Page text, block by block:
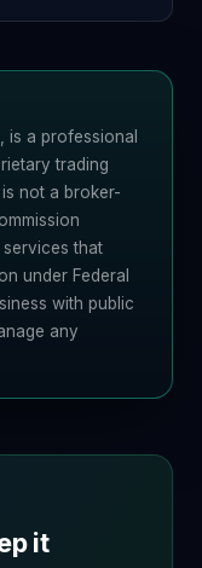
is a professional
trading
not a broker-
that
under Federal
with public
any
it